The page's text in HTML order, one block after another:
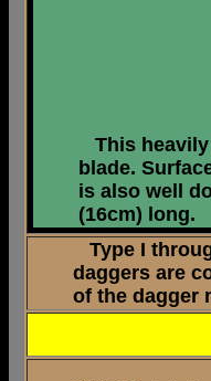
This heavily
blade.
is also well
(16cm) long.
Type I
daggers are
of the dagger